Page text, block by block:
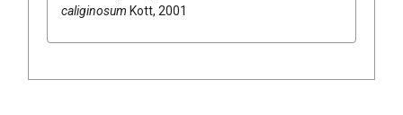
caliginosum Kott, 2001